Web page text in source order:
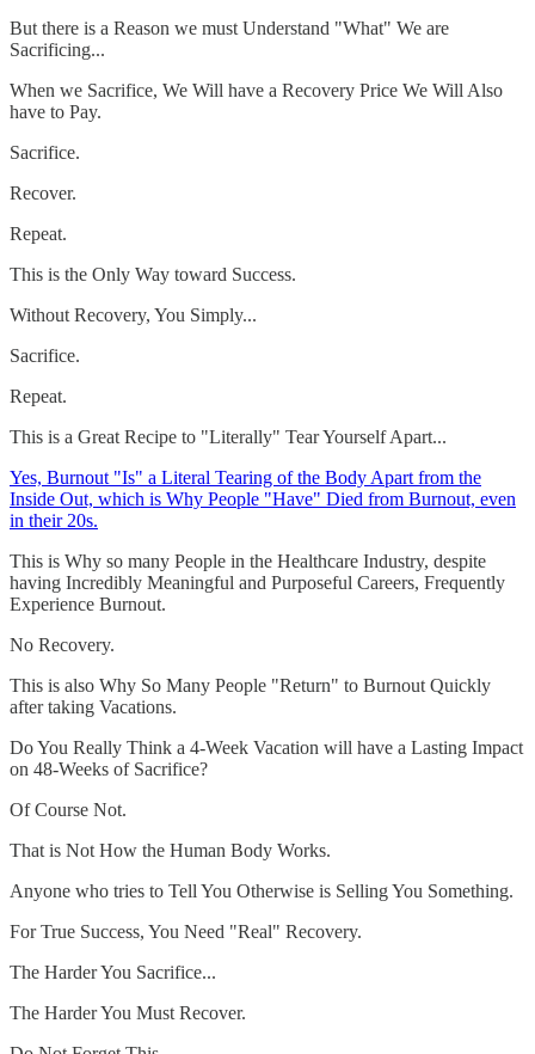
But there is a Reason we must Understand "What" We are
Sacrificing...
When we Sacrifice, We Will have a Recovery Price We Will Also
have to Pay.
Sacrifice.
Recover.
Repeat.
This is the Only Way toward Success.
Without Recovery, You Simply...
Sacrifice.
Repeat.
This is a Great Recipe to "Literally" Tear Yourself Apart...
Yes, Burnout "Is" a Literal Tearing of the Body Apart from the
Inside Out, which is Why People "Have" Died from Burnout, even
in their 20s.
This is Why so many People in the Healthcare Industry, despite
having Incredibly Meaningful and Purposeful Careers, Frequently
Experience Burnout.
No Recovery.
This is also Why So Many People "Return" to Burnout Quickly
after taking Vacations.
Do You Really Think a 4-Week Vacation will have a Lasting Impact
on 48-Weeks of Sacrifice?
Of Course Not.
That is Not How the Human Body Works.
Anyone who tries to Tell You Otherwise is Selling You Something.
For True Success, You Need "Real" Recovery.
The Harder You Sacrifice...
The Harder You Must Recover.